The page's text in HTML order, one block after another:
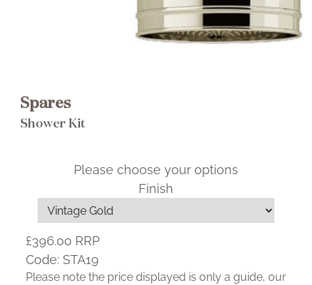
Spares
Shower Kit
Please choose your options
Finish
£396.00 RRP
Code: STA19
Please note the price displayed is only a guide, our